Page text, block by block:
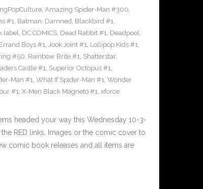
, Amazing Spider-Man #300,
#1, Batman: Damned, Blackbird #1,
label, DC COMICS, Dead Rabbit #1, Deadpool,
Errand Boys #1, Jook Joint #1, Lollipop Kids #1,
#50, Rainbow Brite #1, Shatterstar,
Castle #1, Superior Octopus #1,
Man #1, What If Spider-Man #1, Wonder
#1, X-Men Black Magneto #1, xforce
headed your way this Wednesday 10-3-
RED links, Images or the comic cover to
comic book releases and all items are